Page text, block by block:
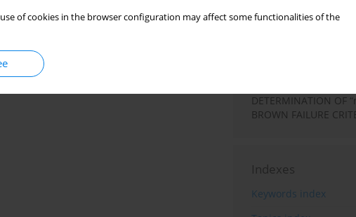
of cookies in the browser configuration may affect some functionalities of the
Methodology for
New theoretical
indentation rolling
DETERMINATION OF
BROWN FAILURE
Indexes
Keywords index